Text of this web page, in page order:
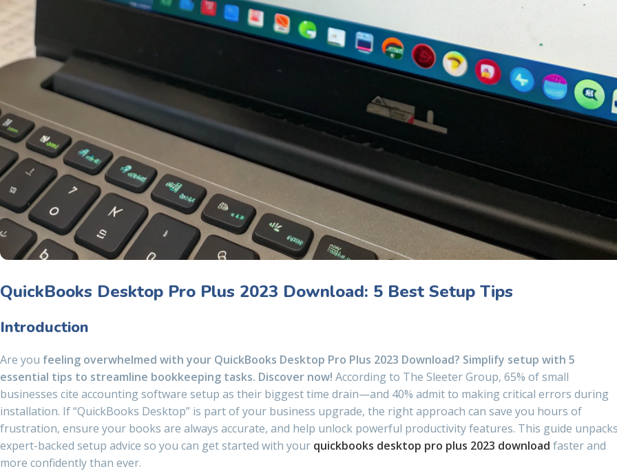
QuickBooks Desktop Pro Plus 2023 Download: 5 Best Setup Tips
Introduction
Are you feeling overwhelmed with your QuickBooks Desktop Pro Plus 2023 Download? Simplify setup with 5
essential tips to streamline bookkeeping tasks. Discover now! According to The Sleeter Group, 65% of small
businesses cite accounting software setup as their biggest time drain—and 40% admit to making critical errors during
installation. If “QuickBooks Desktop” is part of your business upgrade, the right approach can save you hours of
frustration, ensure your books are always accurate, and help unlock powerful productivity features. This guide
expert-backed setup advice so you can get started with your quickbooks desktop pro plus 2023 download faster and
more confidently than ever.